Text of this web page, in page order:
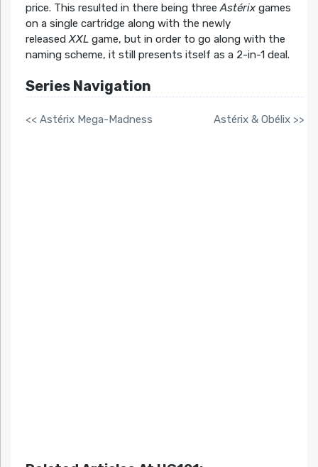
price. This resulted in there being threeAstérixgames
on a single cartridge along with the newly
releasedXXLgame, but in order to go along with the
naming scheme, it still presents itself as a 2-in-1 deal.
Series Navigation
<< Astérix Mega-Madness Astérix & Obélix >>